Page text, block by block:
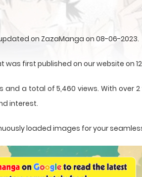
on ZazaManga on 08-06-2023.
first published on our website on
a total of 5,460 views. With over
interest.
loaded images for your